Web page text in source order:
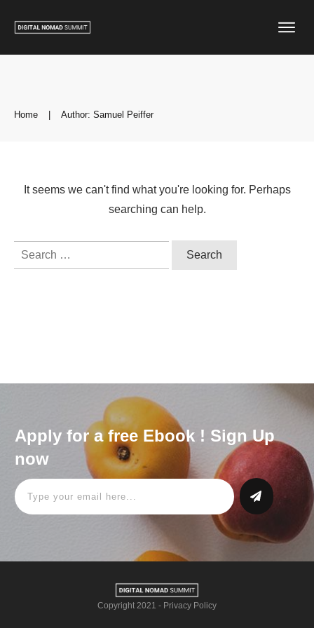
Home Author: Samuel Peiffer
It seems we can't find what you're looking for. Perhaps
searching can help.
Search
Apply for a free Ebook ! Sign Up
now
Copyright 2021 - Privacy Policy